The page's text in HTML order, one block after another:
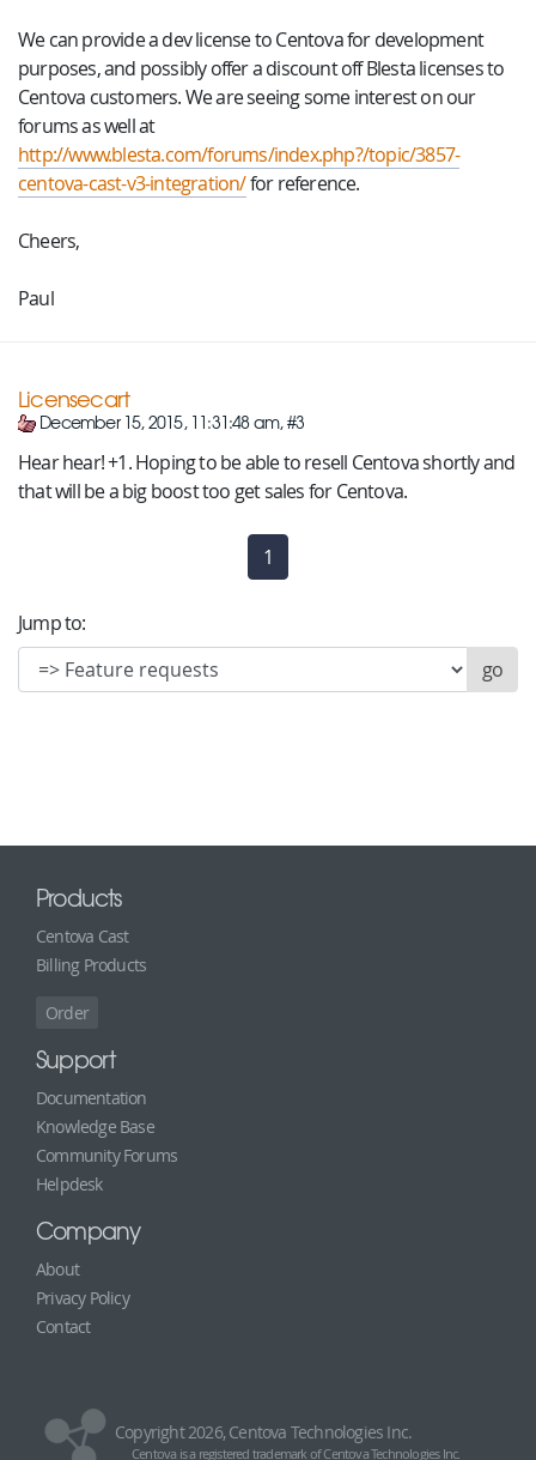
We can provide a dev license to Centova for development
purposes, and possibly offer a discount off Blesta licenses to
Centova customers. We are seeing some interest on our
forums as well at
http://www.blesta.com/forums/index.php?/topic/3857-
centova-cast-v3-integration/for reference.
Cheers,
Paul
Licensecart
December 15, 2015, 11:31:48 am, #3
Hear hear! +1. Hoping to be able to resell Centova shortly and
that will be a big boost too get sales for Centova.
1
Jump to:
Products
Centova Cast
Billing Products
Order
Support
Documentation
Knowledge Base
Community Forums
Helpdesk
Company
About
Privacy Policy
Contact
Copyright 2026, Centova Technologies Inc.
Centova is a registered trademark of Centova Technologies Inc.